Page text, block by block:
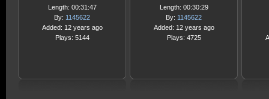
Length: 00:31:47
By: 1145622
Added: 12 years ago
Plays: 5144
Length: 00:30:29
By: 1145622
Added: 12 years ago
Plays: 4725